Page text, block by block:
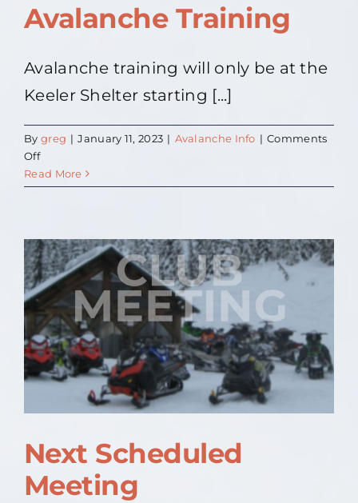
Avalanche Training
Avalanche training will only be at the
Keeler Shelter starting [...]
By greg | January 11, 2023 | Avalanche Info | Comments
Offon
Avalanche
Training
Read More
Next Scheduled
Meeting